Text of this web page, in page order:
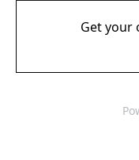
Get your